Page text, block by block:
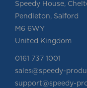
Speedy House,
Pendleton, Salford
M6 6WY
United Kingdom
0161 737 1001
sales@speedy-
support@speedy-